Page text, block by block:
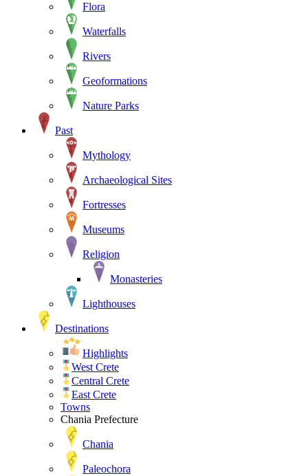
Flora
Waterfalls
Rivers
Geoformations
Nature Parks
Past
Mythology
Archaeological Sites
Fortresses
Museums
Religion
Monasteries
Lighthouses
Destinations
Highlights
West Crete
Central Crete
East Crete
Towns
Chania Prefecture
Chania
Paleochora